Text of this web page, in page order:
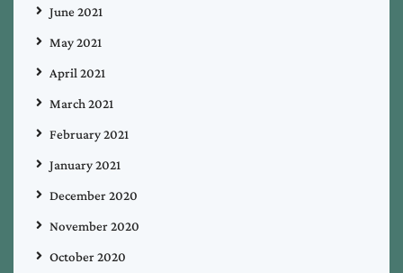
June 2021
May 2021
April 2021
March 2021
February 2021
January 2021
December 2020
November 2020
October 2020